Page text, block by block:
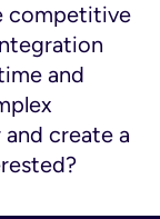
competitive
and
create a